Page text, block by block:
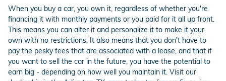
When you buy a car, you own it, regardless of whether you're
financing it with monthly payments or you paid for it all up front.
This means you can alter it and personalize it to make it your
own with no restrictions. It also means that you don't have to
pay the pesky fees that are associated with a lease, and that if
you want to sell the car in the future, you have the potential to
earn big - depending on how well you maintain it. Visit our